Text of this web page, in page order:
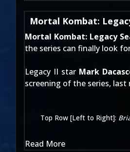
Mortal Kombat:
Mortal Kombat: Legacy
the series can finally look
Legacy II star Mark
screening of the series, last
Top Row [Left to Right]:
Read More